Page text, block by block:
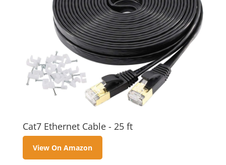
Cat7 Ethernet Cable - 25 ft
View On Amazon